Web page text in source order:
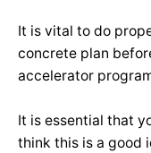
It is vital to do
concrete plan
accelerator
It is essential that
think this is a good